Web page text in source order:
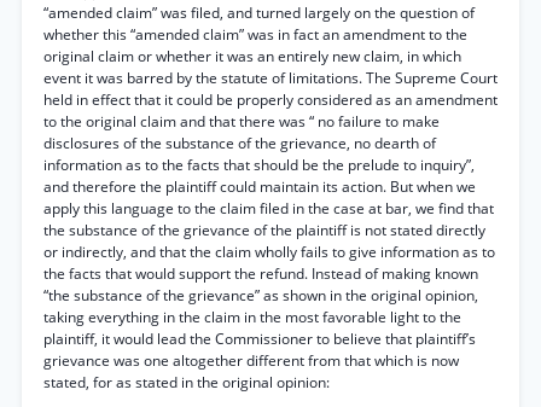
“amended claim” was filed, and turned largely on the question of
whether this “amended claim” was in fact an amendment to the
original claim or whether it was an entirely new claim, in which
event it was barred by the statute of limitations. The Supreme Court
held in effect that it could be properly considered as an amendment
to the original claim and that there was “ no failure to make
disclosures of the substance of the grievance, no dearth of
information as to the facts that should be the prelude to inquiry”,
and therefore the plaintiff could maintain its action. But when we
apply this language to the claim filed in the case at bar, we find that
the substance of the grievance of the plaintiff is not stated directly
or indirectly, and that the claim wholly fails to give information as to
the facts that would support the refund. Instead of making known
“the substance of the grievance” as shown in the original opinion,
taking everything in the claim in the most favorable light to the
plaintiff, it would lead the Commissioner to believe that plaintiff’s
grievance was one altogether different from that which is now
stated, for as stated in the original opinion: